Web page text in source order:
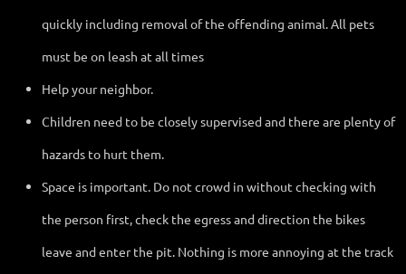
quickly including removal of the offending animal. All pets
must be on leash at all times
Help your neighbor.
Children need to be closely supervised and there are plenty of
hazards to hurt them.
Space is important. Do not crowd in without checking with
the person first, check the egress and direction the bikes
leave and enter the pit. Nothing is more annoying at the track